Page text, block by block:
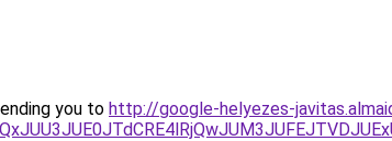
you to http://google-helyezes-